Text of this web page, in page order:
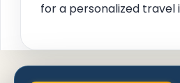
for a personalized travel